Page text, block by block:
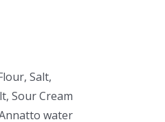
Salt,
Sour Cream
water